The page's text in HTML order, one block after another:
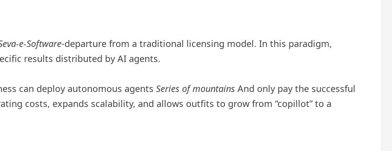
e-Software-departure from a traditional licensing model. In this paradigm,
results distributed by AI agents.
can deploy autonomous agents Series of mountains And only pay the successful
costs, expands scalability, and allows outfits to grow from “copillot” to a